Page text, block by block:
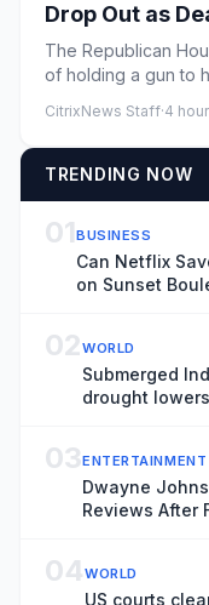
Drop Out as
The Republican
of holding a gun to
CitrixNews Staff·4
TRENDING NOW
01BUSINESS
Can Netflix
on Sunset
02WORLD
Submerged
drought
03ENTERTAINMENT
Dwayne
Reviews After
04WORLD
US courts